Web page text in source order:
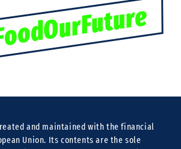
and maintained with the financial
Union. Its contents are the sole